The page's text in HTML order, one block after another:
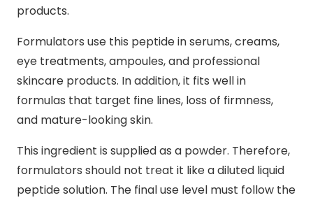
products.
Formulators use this peptide in serums, creams,
eye treatments, ampoules, and professional
skincare products. In addition, it fits well in
formulas that target fine lines, loss of firmness,
and mature-looking skin.
This ingredient is supplied as a powder. Therefore,
formulators should not treat it like a diluted liquid
peptide solution. The final use level must follow the